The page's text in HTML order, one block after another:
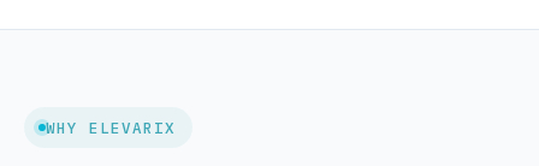
WHY ELEVARIX